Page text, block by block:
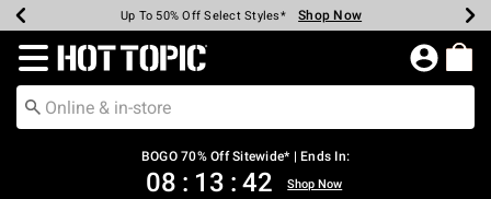
Earn Hot Cash Every $40 Spent* Shop Now
Up To 50% Off Select Styles* Shop Now
Up To 40% Off Backpacks* Shop Now
Up To 60% Off Clearance* Shop Now
Free Pickup In-Store* Shop Now
Free Shipping Over $75* Shop Now
Redirect to Hot Topic Home Page
BOGO 70% Off Sitewide* | Ends In:
08 : 13 : 41 Shop Now